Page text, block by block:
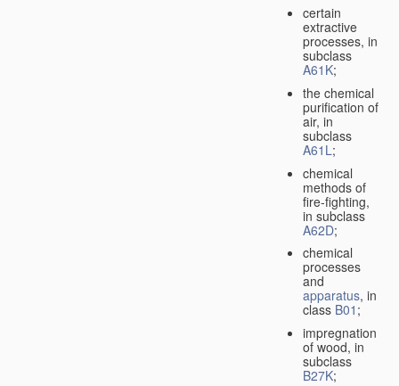
certain
extractive
processes, in
subclass
A61K;
the chemical
purification of
air, in
subclass
A61L;
chemical
methods of
fire-fighting,
in subclass
A62D;
chemical
processes
and
apparatus, in
class B01 ;
impregnation
of wood, in
subclass
B27K;